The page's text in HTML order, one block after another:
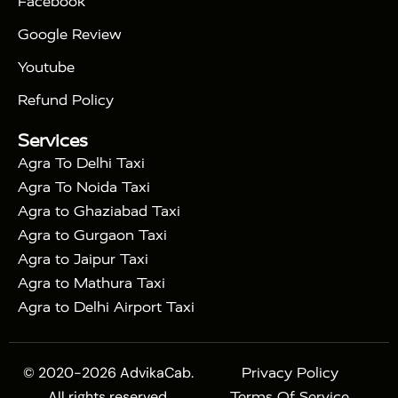
Taj Mahal Tour By Train
Gatimaan Train
Express Train
Sikri|Sunrise Agra Taj Mahal Tour
with Mehtab Bagh
Google Review
Youtube
Refund Policy
Services
Agra To Delhi Taxi
Agra To Noida Taxi
Agra to Ghaziabad Taxi
Agra to Gurgaon Taxi
Agra to Jaipur Taxi
Agra to Mathura Taxi
Agra to Delhi Airport Taxi
© 2020-2026 AdvikaCab.
Privacy Policy